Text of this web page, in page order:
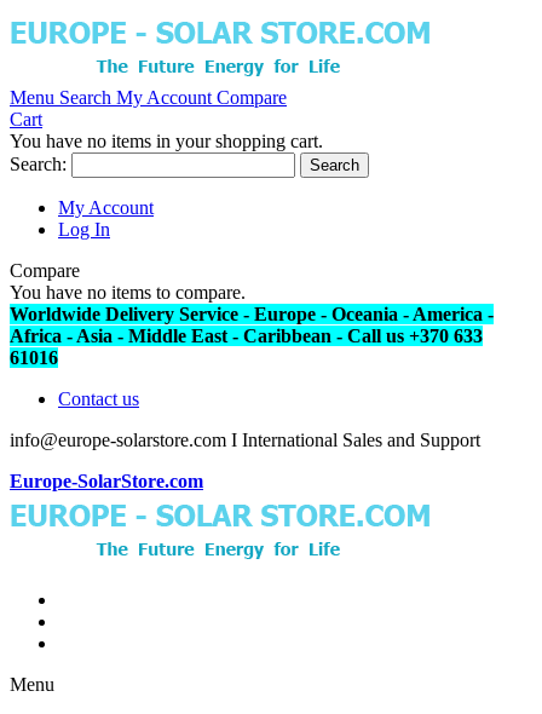
Menu Search My Account Compare
Cart
You have no items in your shopping cart.
Search:
Search
My Account
Log In
Compare
You have no items to compare.
Worldwide Delivery Service - Europe - Oceania - America -
Africa - Asia - Middle East - Caribbean - Call us +370 633
61016
Contact us
info@europe-solarstore.com I International Sales and Support
Europe-SolarStore.com
Menu